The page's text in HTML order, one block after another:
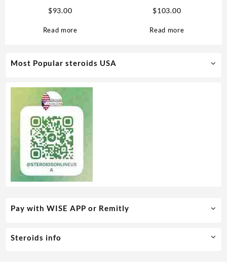
Most Popular steroids USA
$93.00
Read more
Medical Pharma
$103.00
Read more
Pay with WISE APP or Remitly
Steroids info